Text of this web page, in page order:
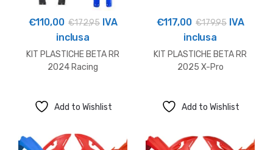
€110,00 €172,95 IVA
inclusa
KIT PLASTICHE BETA RR
2024 Racing
€117,00 €179,95 IVA
inclusa
KIT PLASTICHE BETA RR
2025 X-Pro
Add to Wishlist Add to Wishlist